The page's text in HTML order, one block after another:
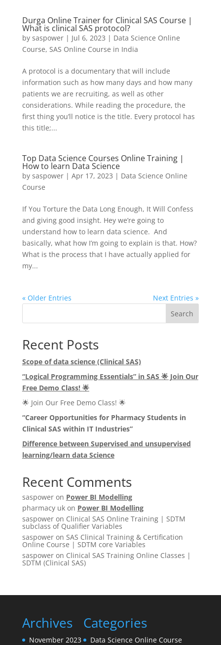
Durga Online Trainer for Clinical SAS Course |
What is clinical SAS protocol?
by saspower| Jul 6, 2023 | Data Science Online
Course, SAS Online Course in India
A protocol is a documentary that will include
information such as how many days and how many
patients we are recruiting, as well as other
considerations. While reading the procedure, the
first thing you’ll notice is the title. Every protocol has
this title;...
Top Data Science Courses Online Training |
How to learn Data Science
by saspower| Apr 17, 2023 | Data Science Online
Course
If You Torture the Data Long Enough, It Will Confess
and giving good insight. Hey we’re going to
understand how to learn data science. And
basically, what how I’m going to explain is that. How?
What is the process that I have actually applied for
my...
« Older Entries
Next Entries »
Search
Recent Posts
Scope of data science (Clinical SAS)
“Logical Programming Essentials” in SAS 🌟Join Our
Free Demo Class! 🌟
🌟 Join Our Free Demo Class! 🌟
“Career Opportunities for Pharmacy Students in
Clinical SAS within IT Industries”
Difference between Supervised and unsupervised
learning/learn data Science
Recent Comments
saspoweron Power BI Modelling
pharmacy ukon Power BI Modelling
saspoweron Clinical SAS Online Training | SDTM
subclass of Qualifier Variables
saspoweron SAS Clinical Training & Certification
Online Course | SDTM core Variables
saspoweron Clinical SAS Training Online Classes |
SDTM (Clinical SAS)
Archives
November 2023
Categories
Data Science Online Course